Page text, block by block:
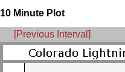
10 Minute Plot
[Previous Interval]